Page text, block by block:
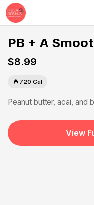
Skip to main content
PB + A
$8.99
720 Cal
Peanut butter, acai, and
View